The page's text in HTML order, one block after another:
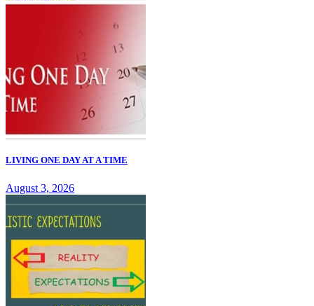
LIVING ONE DAY AT A TIME
August 3, 2026